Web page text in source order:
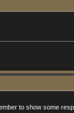
to show some